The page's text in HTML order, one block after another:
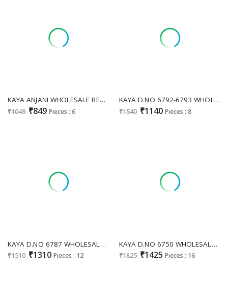
KAYA ANJANI WHOLESALE READYMADE ROMAN GLASS BIG SIZE STRAIGHT CONCEPT 3 PCS SUITS EXPORTER
₹1049 ₹849 Pieces : 6
KAYA D.NO 6792-6793 WHOLESALE READYMADE GLASS ROMAN BEATS WORK TRENDY 3 PCS COMBO SET SUITS FOR EXPORT
₹1540 ₹1140 Pieces : 8
KAYA D.NO 6787 WHOLESALE READYMADE RIMZIM SILK ANARKALI STYLE 3 PCS COMBO SET SUITS EXPORTER
₹1510 ₹1310 Pieces : 12
KAYA D.NO 6750 WHOLESALE READYMADE TISSUE SIMMER FASHIONABLE 3 PCS COMBO SET SUITS SUPPLIER
₹1825 ₹1425 Pieces : 16